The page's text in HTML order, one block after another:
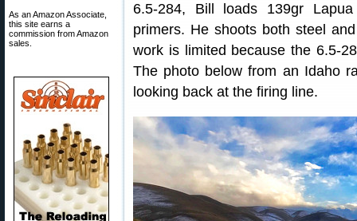
As an Amazon Associate,
this site earns a
commission from Amazon
sales.
6.5-284, Bill loads 139gr
primers. He shoots both steel
work is limited because the 6.5-
The photo below from an Idaho
looking back at the firing line.